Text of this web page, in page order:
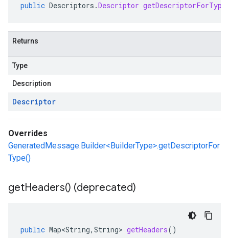
public Descriptors .Descriptor getDescriptorForType
Returns
Type
Description
Descriptor
Overrides
GeneratedMessage.Builder<BuilderType>.getDescriptorFor
Type()
getHeaders() (deprecated)
public Map<String, String> getHeaders()